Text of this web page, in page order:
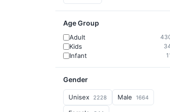
Age Group
Adult
Kids
Infant
Gender
Unisex 2228 Male 1664